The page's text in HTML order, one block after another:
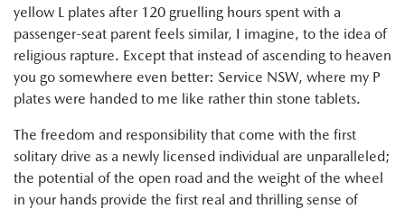
yellow L plates after 120 gruelling hours spent with a
passenger-seat parent feels similar, I imagine, to the idea of
religious rapture. Except that instead of ascending to heaven
you go somewhere even better: Service NSW, where my P
plates were handed to me like rather thin stone tablets.
The freedom and responsibility that come with the first
solitary drive as a newly licensed individual are unparalleled;
the potential of the open road and the weight of the wheel
in your hands provide the first real and thrilling sense of